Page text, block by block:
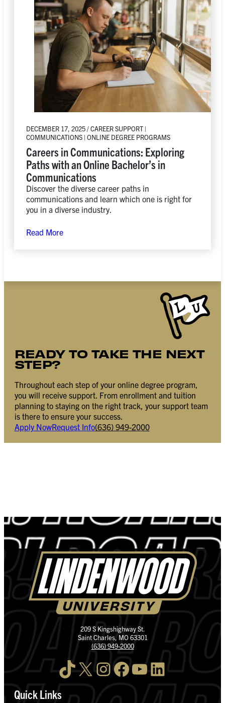
DECEMBER 17, 2025 / CAREER SUPPORT |
COMMUNICATIONS | ONLINE DEGREE PROGRAMS
Careers in Communications: Exploring
Paths with an Online Bachelor’s in
Communications
Discover the diverse career paths in
communications and learn which one is right for
you in a diverse industry.
Read More
READY TO TAKE THE NEXT
STEP?
Throughout each step of your online degree program,
you will receive support. From enrollment and tuition
planning to staying on the right track, your support team
is there to ensure your success.
Apply NowRequest Info(636) 949-2000
209 S Kingshighway St.
Saint Charles, MO 63301
(636) 949-2000
TikTok X InstagramFacebook YouTube LinkedIn
Quick Links